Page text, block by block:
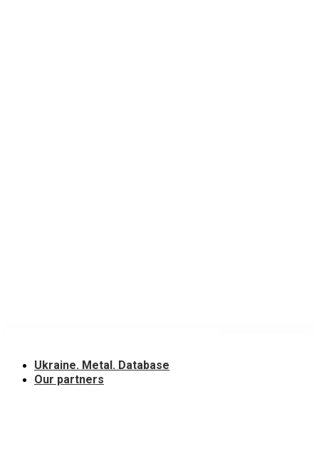
contentUkraine. Metal. Database
Our partners